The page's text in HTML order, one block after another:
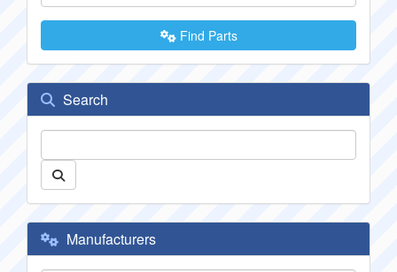
Find Parts
Search
Manufacturers